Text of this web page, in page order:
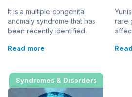
It is a multiple congenital
anomaly syndrome that has
been recently identified.
cases currently reported
gene responsible for the
disorder is the ZNF462 gene.
Read more
rare
Syndromes & Disorders